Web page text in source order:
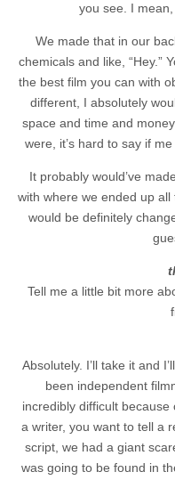
you see. I
We made that in our
chemicals and like, “Hey.”
the best film you can with
different, I absolutely
space and time and
were, it’s hard to say if
It probably would’ve
with where we ended up
would be definitely
Tell me a little bit more
Absolutely. I’ll take it and
been independent
incredibly difficult
a writer, you want to tell a
script, we had a giant
was going to be found in